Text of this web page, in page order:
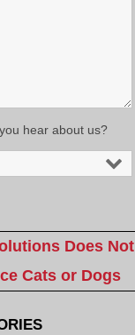
hear about us?
Does Not
Cats or Dogs